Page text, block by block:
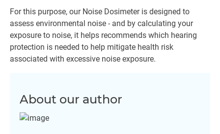
For this purpose, our Noise Dosimeter is designed to
assess environmental noise - and by calculating your
exposure to noise, it helps recommends which hearing
protection is needed to help mitigate health risk
associated with excessive noise exposure.
About our author